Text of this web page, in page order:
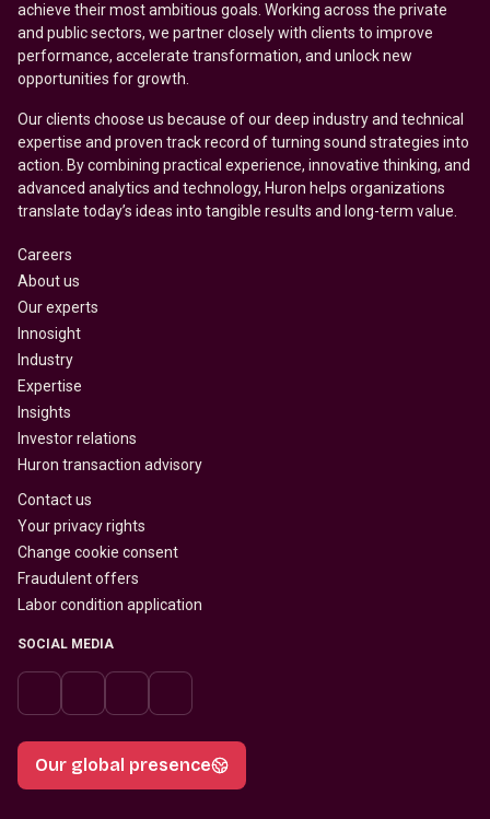
achieve their most ambitious goals. Working across the private
and public sectors, we partner closely with clients to improve
performance, accelerate transformation, and unlock new
opportunities for growth.
Our clients choose us because of our deep industry and technical
expertise and proven track record of turning sound strategies into
action. By combining practical experience, innovative thinking, and
advanced analytics and technology, Huron helps organizations
translate today’s ideas into tangible results and long-term value.
Careers
About us
Our experts
Innosight
Industry
Expertise
Insights
Investor relations
Huron transaction advisory
Contact us
Your privacy rights
Change cookie consent
Fraudulent offers
Labor condition application
SOCIAL MEDIA
Our global presence